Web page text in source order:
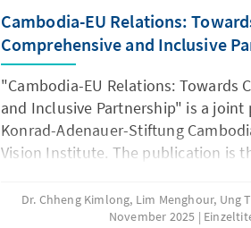
Cambodia-EU Relations:
Comprehensive and Inclusive
"Cambodia-EU Relations: Towards
and Inclusive Partnership" is a
Konrad-Adenauer-Stiftung
Vision Institute. The publication is
conversations between individuals
committed to deepening the
Dr. Chheng Kimlong, Lim Menghour, Ung
November 2025